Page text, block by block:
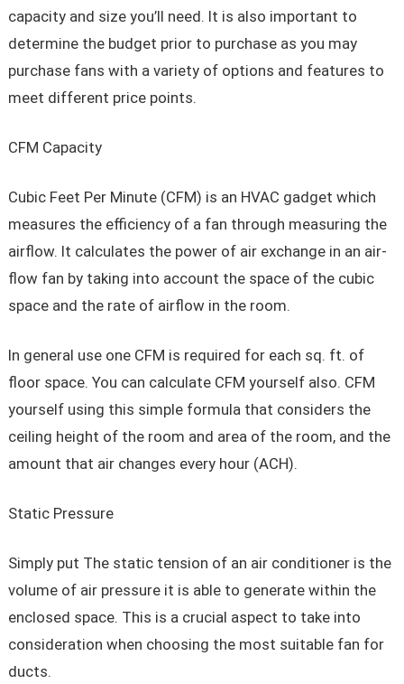
capacity and size you’ll need. It is also important to
determine the budget prior to purchase as you may
purchase fans with a variety of options and features to
meet different price points.
CFM Capacity
Cubic Feet Per Minute (CFM) is an HVAC gadget which
measures the efficiency of a fan through measuring the
airflow. It calculates the power of air exchange in an air-
flow fan by taking into account the space of the cubic
space and the rate of airflow in the room.
In general use one CFM is required for each sq. ft. of
floor space. You can calculate CFM yourself also. CFM
yourself using this simple formula that considers the
ceiling height of the room and area of the room, and the
amount that air changes every hour (ACH).
Static Pressure
Simply put The static tension of an air conditioner is the
volume of air pressure it is able to generate within the
enclosed space. This is a crucial aspect to take into
consideration when choosing the most suitable fan for
ducts.